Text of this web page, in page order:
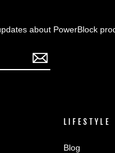
about PowerBlock
LIFESTYLE
Blog